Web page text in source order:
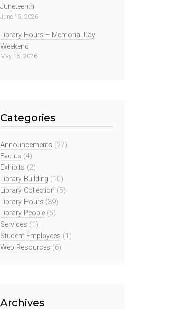
Juneteenth
June 15, 2026
Library Hours – Memorial Day
Weekend
May 15, 2026
Categories
Announcements (27)
Events (4)
Exhibits (2)
Library Building (10)
Library Collection (5)
Library Hours (39)
Library People (5)
Services (1)
Student Employees (1)
Web Resources (6)
Archives